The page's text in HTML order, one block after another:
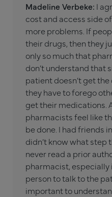
Madeline Verbeke: I
cost and access side
more problems. If
their drugs, then they
only so much that
don’t understand that
patient doesn’t get
they have to forego
get their medications.
pharmacists feel like
be done. I had friends
didn’t know what step
never read a prior
pharmacist, especially
person to talk to the
important to